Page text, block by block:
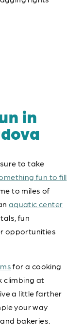
in
to take
fun to fill
to miles of
aquatic center
fun
opportunities
for a cooking
climbing at
a little farther
your way
bakeries.